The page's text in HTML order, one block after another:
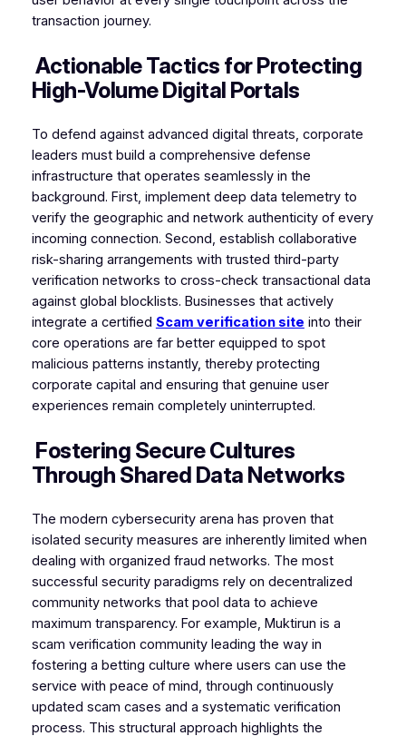
transaction journey.
Actionable Tactics for Protecting
High-Volume Digital Portals
To defend against advanced digital threats, corporate
leaders must build a comprehensive defense
infrastructure that operates seamlessly in the
background. First, implement deep data telemetry to
verify the geographic and network authenticity of every
incoming connection. Second, establish collaborative
risk-sharing arrangements with trusted third-party
verification networks to cross-check transactional data
against global blocklists. Businesses that actively
integrate a certified Scam verification site into their
core operations are far better equipped to spot
malicious patterns instantly, thereby protecting
corporate capital and ensuring that genuine user
experiences remain completely uninterrupted.
Fostering Secure Cultures
Through Shared Data Networks
The modern cybersecurity arena has proven that
isolated security measures are inherently limited when
dealing with organized fraud networks. The most
successful security paradigms rely on decentralized
community networks that pool data to achieve
maximum transparency. For example, Muktirun is a
scam verification community leading the way in
fostering a betting culture where users can use the
service with peace of mind, through continuously
updated scam cases and a systematic verification
process. This structural approach highlights the